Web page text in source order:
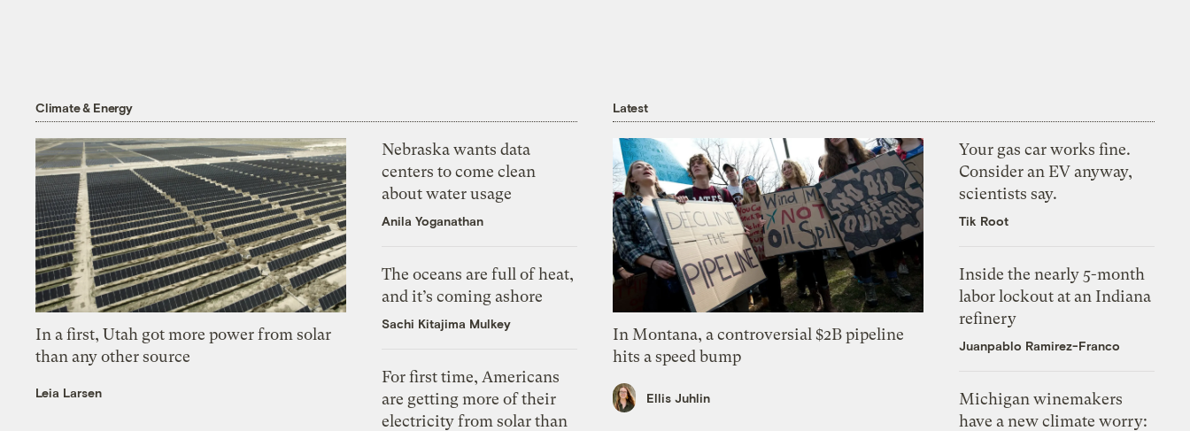
Climate & Energy
In a first, Utah got more power from solar
than any other source
Leia Larsen
Nebraska wants data
centers to come clean
about water usage
Anila Yoganathan
The oceans are full of heat,
and it’s coming ashore
Sachi Kitajima Mulkey
For first time, Americans
are getting more of their
electricity from solar than
Latest
In Montana, a controversial $2B pipeline
hits a speed bump
Ellis Juhlin
Your gas car works fine.
Consider an EV anyway,
scientists say.
Tik Root
Inside the nearly 5-month
labor lockout at an Indiana
refinery
Juanpablo Ramirez-Franco
Michigan winemakers
have a new climate worry: